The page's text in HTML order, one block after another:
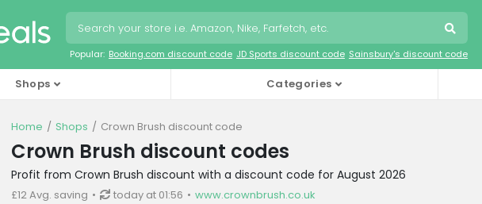
Popular: Booking.com discount code JD Sports discount code Sainsbury's discount code
Shops Categories
Home Shops Crown Brush discount code
Crown Brush discount codes
Profit from Crown Brush discount with a discount code for August 2026
£12 Avg. saving today at 01:56 www.crownbrush.co.uk